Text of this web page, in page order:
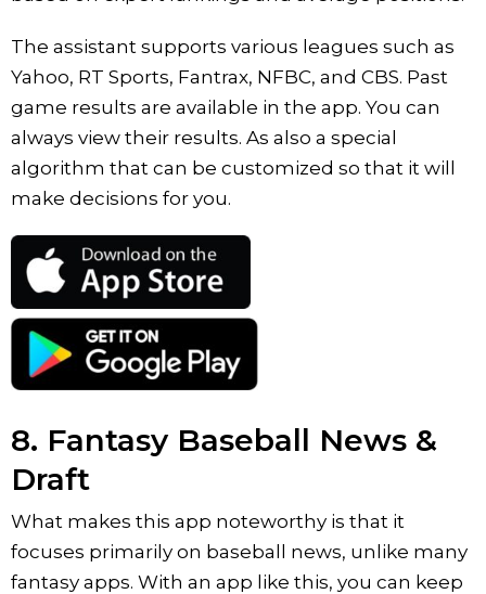
The assistant supports various leagues such as
Yahoo, RT Sports, Fantrax, NFBC, and CBS. Past
game results are available in the app. You can
always view their results. As also a special
algorithm that can be customized so that it will
make decisions for you.
8. Fantasy Baseball News &
Draft
What makes this app noteworthy is that it
focuses primarily on baseball news, unlike many
fantasy apps. With an app like this, you can keep